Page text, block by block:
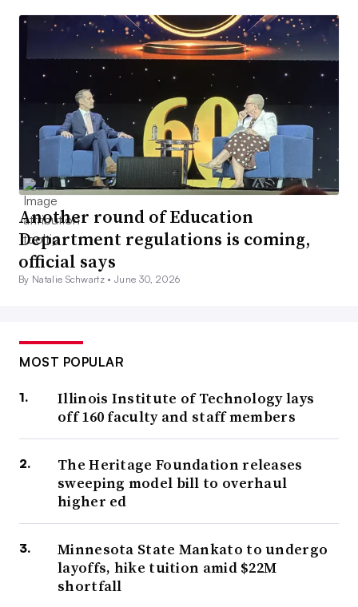
Another round of Education
Department regulations is coming,
official says
By Natalie Schwartz •June 30, 2026
MOST POPULAR
Illinois Institute of Technology lays
off 160 faculty and staff members
The Heritage Foundation releases
sweeping model bill to overhaul
higher ed
Minnesota State Mankato to undergo
layoffs, hike tuition amid $22M
shortfall